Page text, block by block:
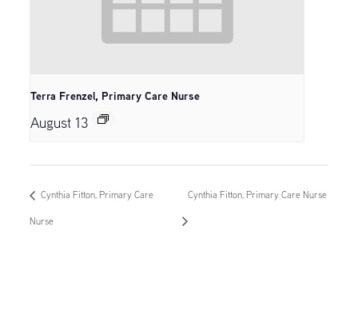
Terra Frenzel, Primary Care Nurse
August 13
Cynthia Fitton, Primary Care
Nurse
Cynthia Fitton, Primary Care Nurse